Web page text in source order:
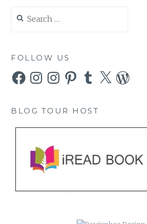
for:
FOLLOW US
FacebookInstagramInstagramPinterestTumblr
X WordPress
BLOG TOUR HOST